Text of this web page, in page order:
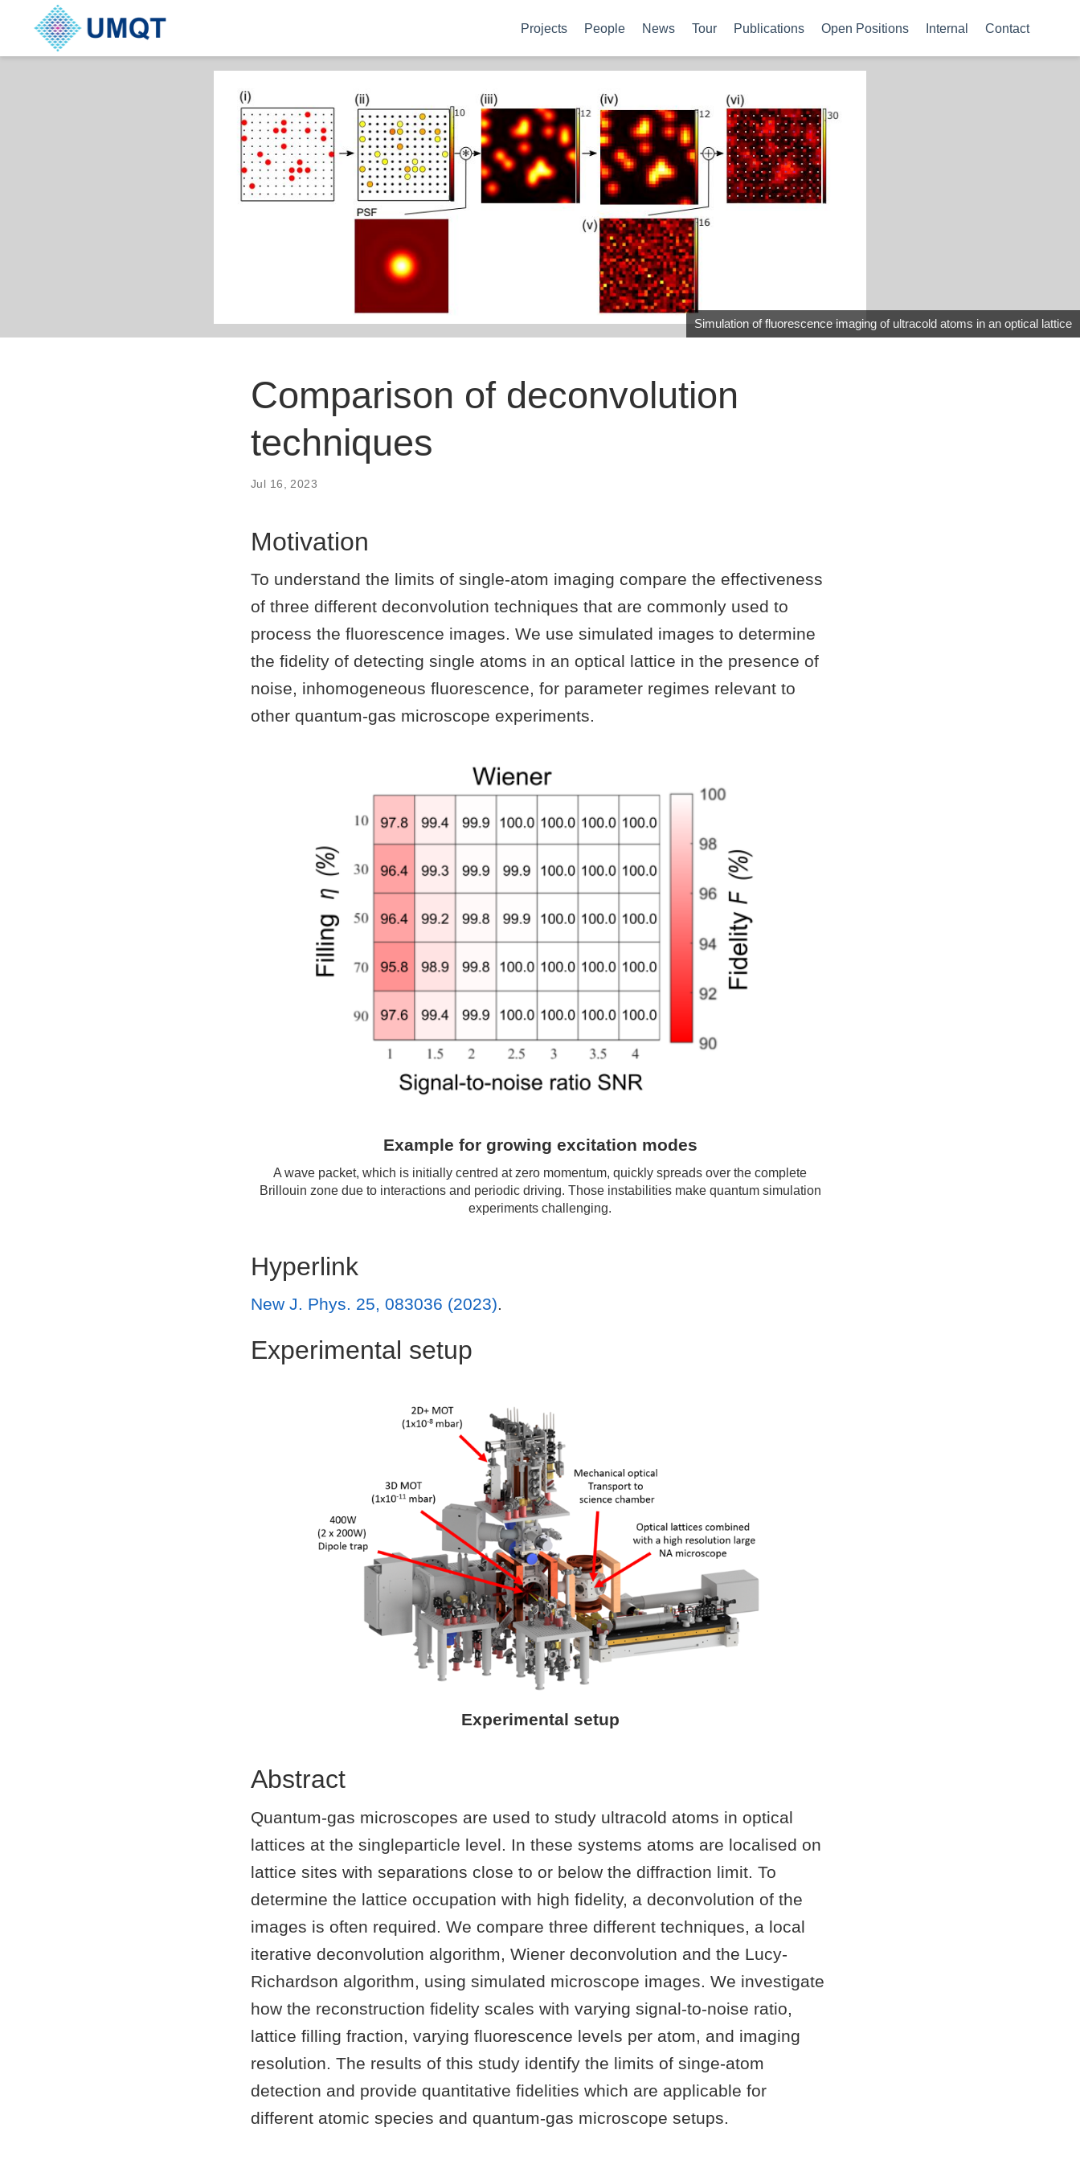
Projects People News Tour Publications Open Positions Internal Contact
Simulation of fluorescence imaging of ultracold atoms in an optical lattice
Comparison of deconvolution
techniques
Jul 16, 2023
Motivation
To understand the limits of single-atom imaging compare the effectiveness
of three different deconvolution techniques that are commonly used to
process the fluorescence images. We use simulated images to determine
the fidelity of detecting single atoms in an optical lattice in the presence of
noise, inhomogeneous fluorescence, for parameter regimes relevant to
other quantum-gas microscope experiments.
Example for growing excitation modes
A wave packet, which is initially centred at zero momentum, quickly spreads over the complete
Brillouin zone due to interactions and periodic driving. Those instabilities make quantum simulation
experiments challenging.
Hyperlink
New J. Phys. 25, 083036 (2023).
Experimental setup
Experimental setup
Abstract
Quantum-gas microscopes are used to study ultracold atoms in optical
lattices at the singleparticle level. In these systems atoms are localised on
lattice sites with separations close to or below the diffraction limit. To
determine the lattice occupation with high fidelity, a deconvolution of the
images is often required. We compare three different techniques, a local
iterative deconvolution algorithm, Wiener deconvolution and the Lucy-
Richardson algorithm, using simulated microscope images. We investigate
how the reconstruction fidelity scales with varying signal-to-noise ratio,
lattice filling fraction, varying fluorescence levels per atom, and imaging
resolution. The results of this study identify the limits of singe-atom
detection and provide quantitative fidelities which are applicable for
different atomic species and quantum-gas microscope setups.